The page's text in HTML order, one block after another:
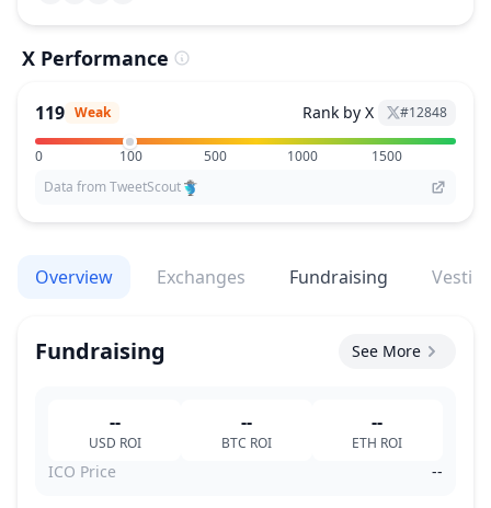
X Performance
119 Weak Rank by X #12848
0 100 500 1000
1500
Data from TweetScout
Overview Exchanges Fundraising
Fundraising See More
--
USD ROI
--
BTC ROI
--
ETH ROI
ICO Price --